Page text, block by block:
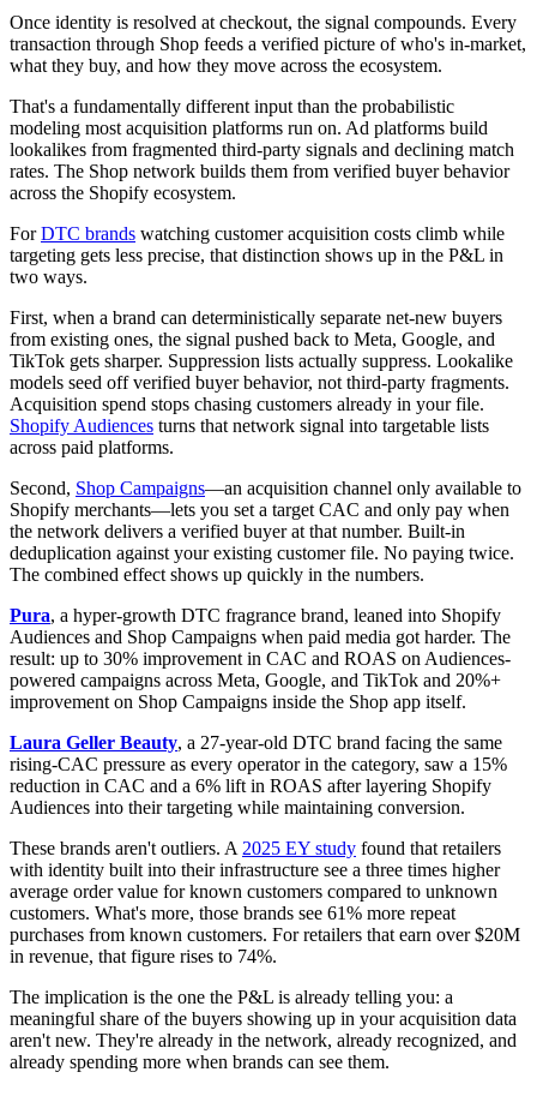
Once identity is resolved at checkout, the signal compounds. Every
transaction through Shop feeds a verified picture of who's in-market,
what they buy, and how they move across the ecosystem.
That's a fundamentally different input than the probabilistic
modeling most acquisition platforms run on. Ad platforms build
lookalikes from fragmented third-party signals and declining match
rates. The Shop network builds them from verified buyer behavior
across the Shopify ecosystem.
ForDTC brands watching customer acquisition costs climb while
targeting gets less precise, that distinction shows up in the P&L in
two ways.
First, when a brand can deterministically separate net-new buyers
from existing ones, the signal pushed back to Meta, Google, and
TikTok gets sharper. Suppression lists actually suppress. Lookalike
models seed off verified buyer behavior, not third-party fragments.
Acquisition spend stops chasing customers already in your file.
Shopify Audiences turns that network signal into targetable lists
across paid platforms.
Second, Shop Campaigns—an acquisition channel only available to
Shopify merchants—lets you set a target CAC and only pay when
the network delivers a verified buyer at that number. Built-in
deduplication against your existing customer file. No paying twice.
The combined effect shows up quickly in the numbers.
Pura, a hyper-growth DTC fragrance brand, leaned into Shopify
Audiences and Shop Campaigns when paid media got harder. The
result: up to 30% improvement in CAC and ROAS on Audiences-
powered campaigns across Meta, Google, and TikTok and 20%+
improvement on Shop Campaigns inside the Shop app itself.
Laura Geller Beauty, a 27-year-old DTC brand facing the same
rising-CAC pressure as every operator in the category, saw a 15%
reduction in CAC and a 6% lift in ROAS after layering Shopify
Audiences into their targeting while maintaining conversion.
These brands aren't outliers. A 2025 EY study found that retailers
with identity built into their infrastructure see a three times higher
average order value for known customers compared to unknown
customers. What's more, those brands see 61% more repeat
purchases from known customers. For retailers that earn over $20M
in revenue, that figure rises to 74%.
The implication is the one the P&L is already telling you: a
meaningful share of the buyers showing up in your acquisition data
aren't new. They're already in the network, already recognized, and
already spending more when brands can see them.